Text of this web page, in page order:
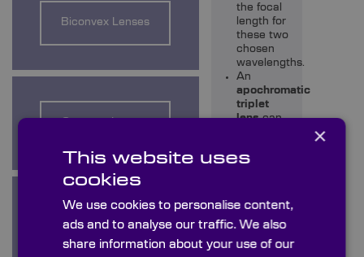
Biconvex Lenses
Condenser Lenses
the focal
length for
these two
chosen
wavelengths.
An
apochromatic
triplet
lenscan
chromatic
colours.
Coatings
Knight
×
This website uses
cookies
We use cookies to personalise content,
ads and to analyse our traffic. We also
share information about your use of our